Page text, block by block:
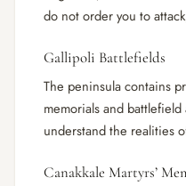
do not order you to
Gallipoli Battlefields
The peninsula contains
memorials and
understand the realities
Canakkale Martyrs’